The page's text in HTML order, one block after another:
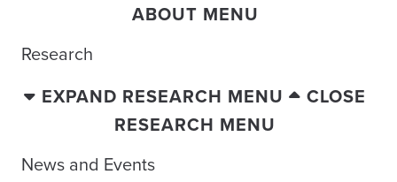
ABOUT MENU
Research
EXPAND RESEARCH MENU
CLOSE
RESEARCH MENU
News and Events